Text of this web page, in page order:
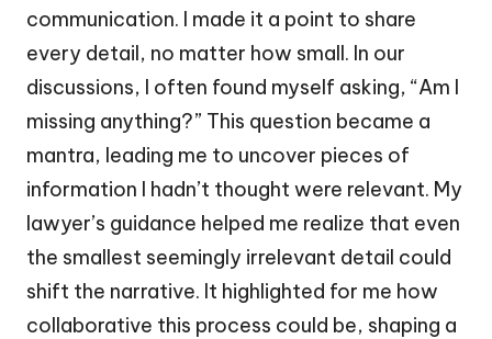
communication. I made it a point to share
every detail, no matter how small. In our
discussions, I often found myself asking, “Am I
missing anything?” This question became a
mantra, leading me to uncover pieces of
information I hadn’t thought were relevant. My
lawyer’s guidance helped me realize that even
the smallest seemingly irrelevant detail could
shift the narrative. It highlighted for me how
collaborative this process could be, shaping a